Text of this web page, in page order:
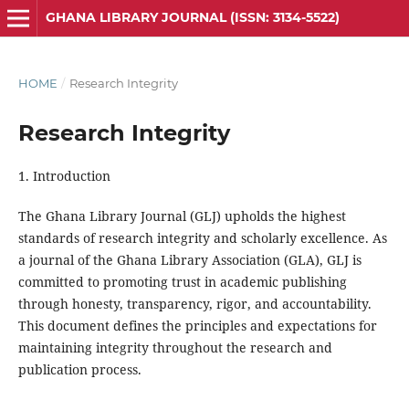
GHANA LIBRARY JOURNAL (ISSN: 3134-5522)
HOME / Research Integrity
Research Integrity
1. Introduction
The Ghana Library Journal (GLJ) upholds the highest
standards of research integrity and scholarly excellence. As
a journal of the Ghana Library Association (GLA), GLJ is
committed to promoting trust in academic publishing
through honesty, transparency, rigor, and accountability.
This documentdefines the principles and expectations for
maintaining integrity throughout the research and
publication process.